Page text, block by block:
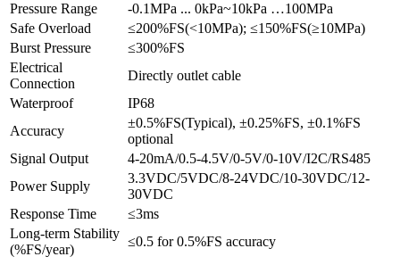
Pressure Range
-0.1MPa ... 0kPa~10kPa …100MPa
Safe Overload
≤200%FS(<10MPa); ≤150%FS(≥10MPa)
Burst Pressure
≤300%FS
Electrical
Connection
Directly outlet cable
Waterproof
IP68
Accuracy
±0.5%FS(Typical), ±0.25%FS, ±0.1%FS
optional
Signal Output
4-20mA/0.5-4.5V/0-5V/0-10V/I2C/RS485
Power Supply
3.3VDC/5VDC/8-24VDC/10-30VDC/12-
30VDC
Response Time
≤3ms
Long-term Stability
(%FS/year)
≤0.5 for 0.5%FS accuracy